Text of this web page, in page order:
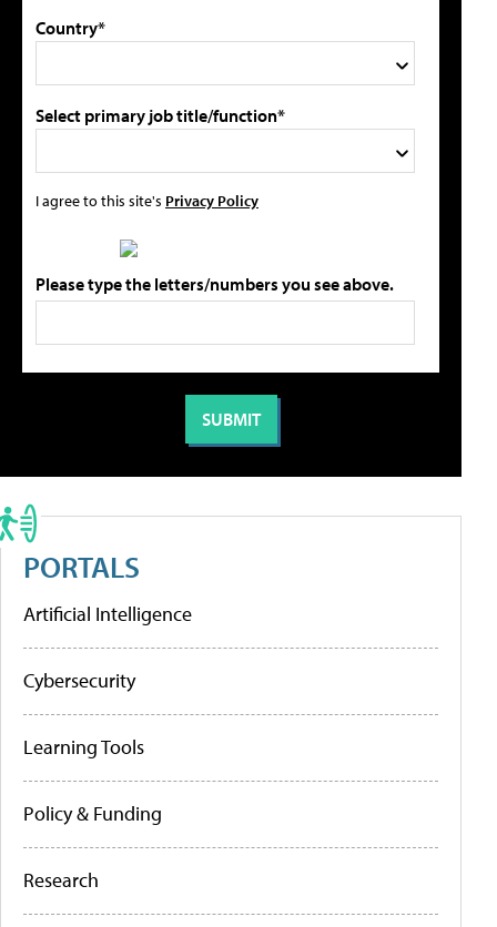
Country*
Select primary job title/function*
I agree to this site's Privacy Policy
Please type the letters/numbers you see above.
PORTALS
Artificial Intelligence
Cybersecurity
Learning Tools
Policy & Funding
Research